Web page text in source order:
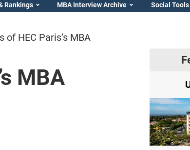
Rankings MBA Interview Archive Social Tools
of HEC Paris’s MBA
MBAGeorgia / Terry